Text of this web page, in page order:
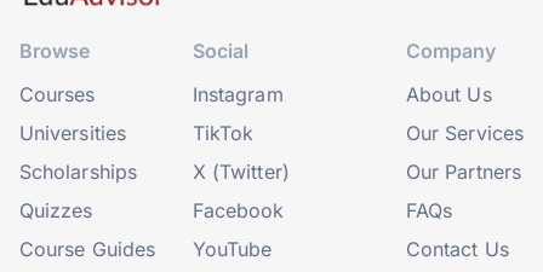
Browse
Courses
Universities
Scholarships
Quizzes
Course Guides
Social
Instagram
TikTok
X (Twitter)
Facebook
YouTube
Company
About Us
Our Services
Our Partners
FAQs
Contact Us